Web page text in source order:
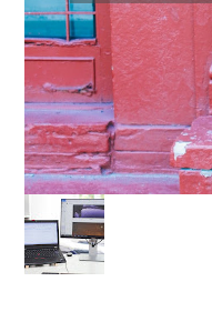
LEARN ABOUT NJ SEO